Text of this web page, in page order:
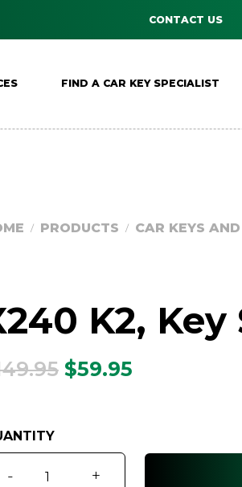
CONTACT US
FIND A CAR KEY SPECIALIST
/ PRODUCTS / CAR KEYS
K2, Key
Original
$59.95Current
- +